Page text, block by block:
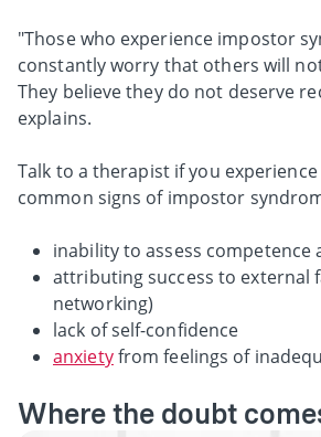
"Those who experience impostor
constantly worry that others will
They believe they do not deserve
explains.
Talk to a therapist if you
common signs of impostor
inability to assess competence
attributing success to external
networking)
lack of self-confidence
anxietyfrom feelings of
Where the doubt